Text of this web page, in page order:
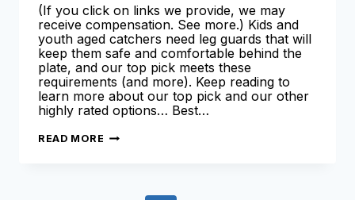
(If you click on links we provide, we may
receive compensation. See more.) Kids and
youth aged catchers need leg guards that will
keep them safe and comfortable behind the
plate, and our top pick meets these
requirements (and more). Keep reading to
learn more about our top pick and our other
highly rated options… Best…
READ MORE BEST